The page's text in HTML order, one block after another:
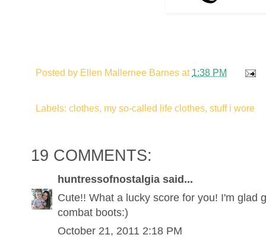
Posted by Ellen Mallernee Barnes at 1:38 PM
Labels: clothes, my so-called life clothes, stuff i wore
19 COMMENTS:
huntressofnostalgia said...
Cute!! What a lucky score for you! I'm glad
combat boots:)
October 21, 2011 2:18 PM